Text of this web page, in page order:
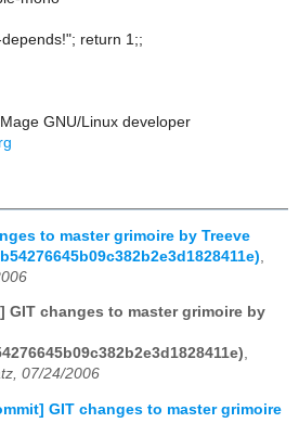
return 1;;
GNU/Linux developer
to master grimoire by Treeve
GIT changes to master grimoire by
,
07/24/2006
GIT changes to master grimoire